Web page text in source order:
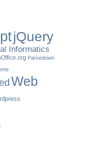
jQuery
Informatics
Parsedown
Web